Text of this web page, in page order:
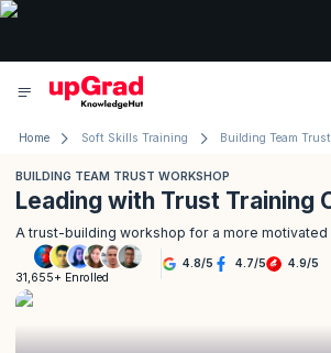
Home Soft Skills Training Building Team
BUILDING TEAM TRUST WORKSHOP
Leading with Trust Training
A trust-building workshop for a more motivated
31,655+ Enrolled
4.8/5 4.7/5 4.9/5